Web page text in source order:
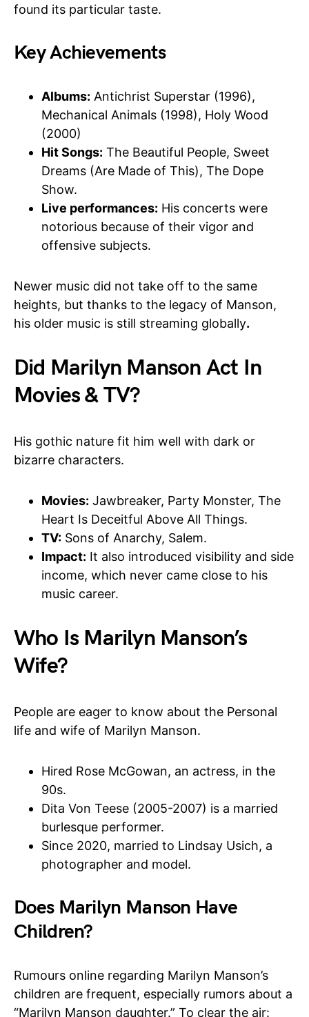
found its particular taste.
Key Achievements
Albums: Antichrist Superstar (1996),
Mechanical Animals (1998), Holy Wood
(2000)
Hit Songs: The Beautiful People, Sweet
Dreams (Are Made of This), The Dope
Show.
Live performances: His concerts were
notorious because of their vigor and
offensive subjects.
Newer music did not take off to the same
heights, but thanks to the legacy of Manson,
his older music is still streaming globally.
Did Marilyn Manson Act In
Movies & TV?
His gothic nature fit him well with dark or
bizarre characters.
Movies: Jawbreaker, Party Monster, The
Heart Is Deceitful Above All Things.
TV: Sons of Anarchy, Salem.
Impact: It also introduced visibility and side
income, which never came close to his
music career.
Who Is Marilyn Manson’s
Wife?
People are eager to know about the Personal
life and wife of Marilyn Manson.
Hired Rose McGowan, an actress, in the
90s.
Dita Von Teese (2005-2007) is a married
burlesque performer.
Since 2020, married to Lindsay Usich, a
photographer and model.
Does Marilyn Manson Have
Children?
Rumours online regarding Marilyn Manson’s
children are frequent, especially rumors about a
“Marilyn Manson daughter.” To clear the air: